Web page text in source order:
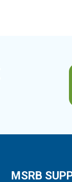
MSRB